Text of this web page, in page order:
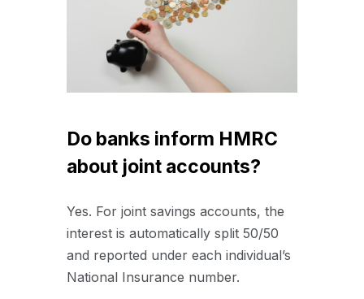
Do banks inform HMRC
about joint accounts?
Yes. For joint savings accounts, the
interest is automatically split 50/50
and reported under each individual’s
National Insurance number.